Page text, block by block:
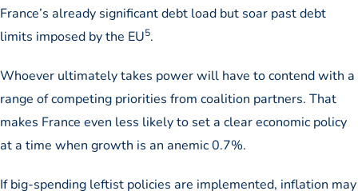
France’s already significant debt load but soar past debt
limits imposed by the EU5.
Whoever ultimately takes power will have to contend with a
range of competing priorities from coalition partners. That
makes France even less likely to set a clear economic policy
at a time when growth is an anemic 0.7%.
If big-spending leftist policies are implemented, inflation may